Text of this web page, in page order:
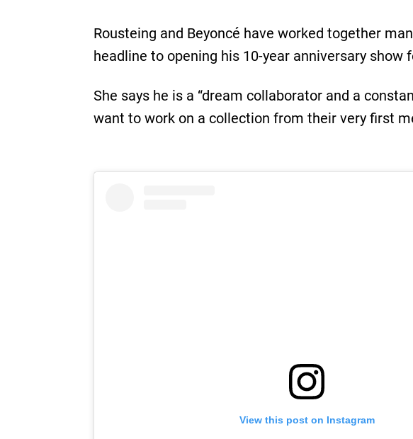
Rousteing and Beyoncé have worked together
headline to opening his 10-year anniversary show
She says he is a “dream collaborator and a
want to work on a collection from their very ﬁrst
View this post on Instagram